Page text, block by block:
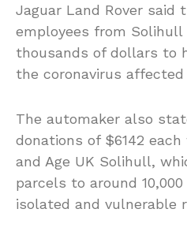
Jaguar Land Rover
employees from Solihull
thousands of dollars to
the coronavirus affected
The automaker also
donations of $6142
and Age UK Solihull,
parcels to around
isolated and vulnerable